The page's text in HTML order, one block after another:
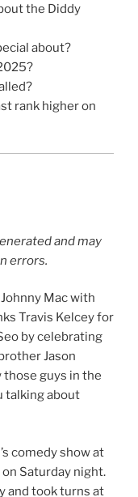
the Diddy
about?
rank higher on
and may
errors.
Mac with
Travis Kelcey for
by celebrating
Jason
those guys in the
talking about
comedy show at
Saturday night.
and took turns at